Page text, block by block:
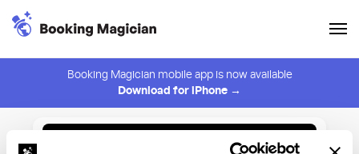
Booking Magician mobile app is now available
Download for iPhone →